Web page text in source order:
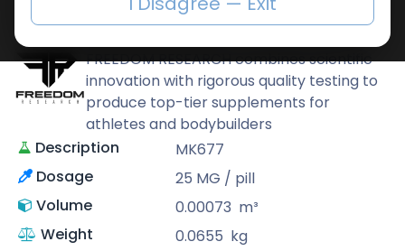
FREEDOM RESEARCH combines scientific
innovation with rigorous quality testing to
produce top-tier supplements for
athletes and bodybuilders
Description
MK677
Dosage
25 MG / pill
Volume
0.00073 m³
Weight
0.0655 kg